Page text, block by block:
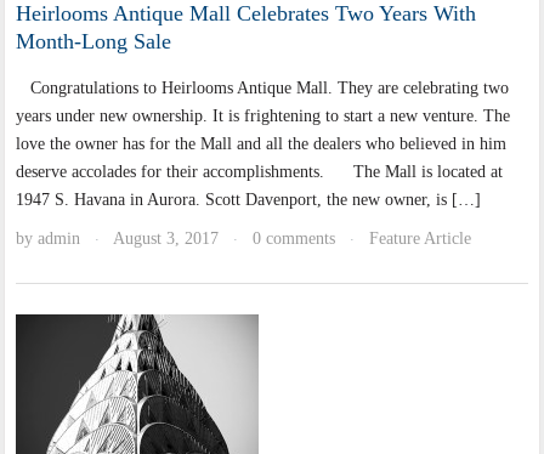
Heirlooms Antique Mall Celebrates Two Years With
Month-Long Sale
Congratulations to Heirlooms Antique Mall. They are celebrating two
years under new ownership. It is frightening to start a new venture. The
love the owner has for the Mall and all the dealers who believed in him
deserve accolades for their accomplishments. The Mall is located at
1947 S. Havana in Aurora. Scott Davenport, the new owner, is […]
byadmin · August 3, 2017 · 0 comments · Feature Article